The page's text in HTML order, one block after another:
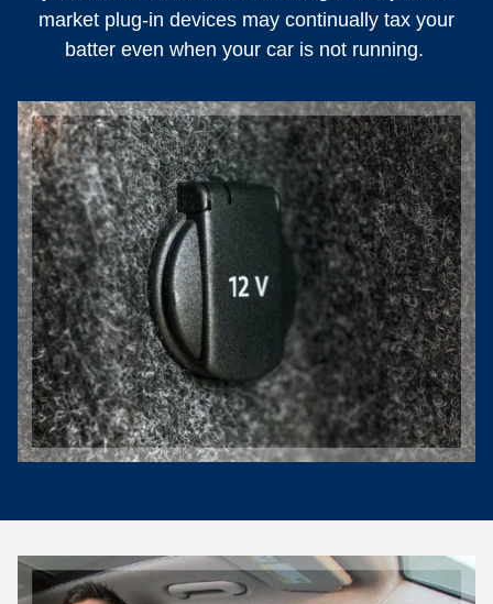
market plug-in devices may continually tax your
batter even when your car is not running.